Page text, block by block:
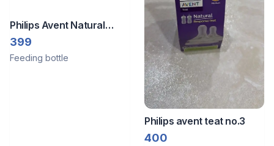
Philips Avent Natural
Response Teat Flow 3
(Pack of 2)
399
Feeding bottle
Philips avent teat no.3
400